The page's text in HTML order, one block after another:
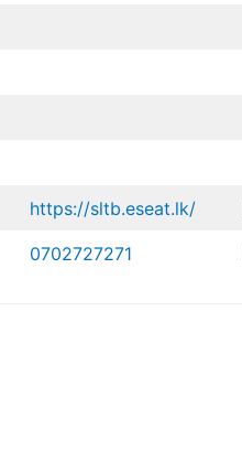
https://sltb.eseat.lk/
0702727271